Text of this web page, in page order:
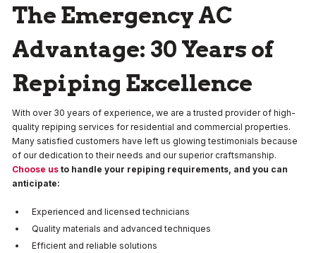
The Emergency AC
Advantage: 30 Years of
Repiping Excellence
With over 30 years of experience, we are a trusted provider of high-
quality repiping services for residential and commercial properties.
Many satisfied customers have left us glowing testimonials because
of our dedication to their needs and our superior craftsmanship.
Choose us to handle your repiping requirements, and you can
anticipate:
Experienced and licensed technicians
Quality materials and advanced techniques
Efficient and reliable solutions